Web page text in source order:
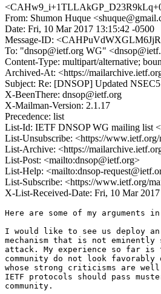
From: Shumon Huque
Date: Fri, 10 Mar 2017 13:15:42 -0500
Message-ID:
To: "dnsop@ietf.org WG"
Content-Type: multipart/alternative;
Archived-At: <https://
Subject: Re: [DNSOP] Updated
X-BeenThere: dnsop@ietf.org
X-Mailman-Version: 2.1.17
Precedence: list
List-Id: IETF DNSOP WG mailing list
List-Unsubscribe: <https://
List-Archive: <https://
List-Post: <mailto:dnsop@ietf.org>
List-Help: <mailto:dnsop-
List-Subscribe: <https://www.ietf.org/
X-List-Received-Date: Fri, 10 Mar
Here are some of my arguments
I would like to see us deploy
mechanism that is not
attack. My experience so far is
community do not look favorably
whose strong criticisms are
IETF protocols should pass
community.